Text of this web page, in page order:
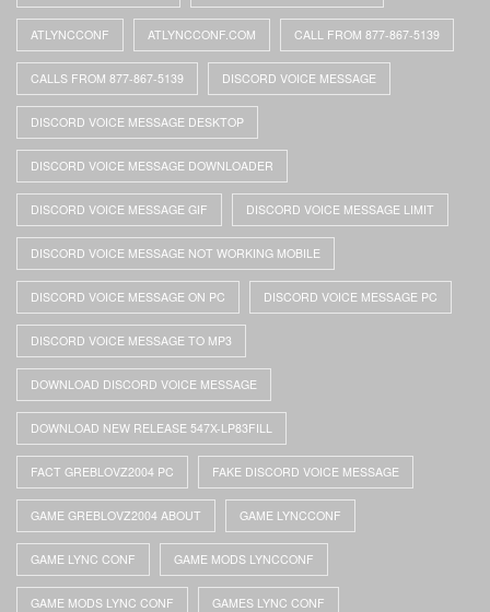
ATLYNCCONF ATLYNCCONF.COM CALL FROM 877-867-5139
CALLS FROM 877-867-5139 DISCORD VOICE MESSAGE
DISCORD VOICE MESSAGE DESKTOP
DISCORD VOICE MESSAGE DOWNLOADER
DISCORD VOICE MESSAGE GIF DISCORD VOICE MESSAGE LIMIT
DISCORD VOICE MESSAGE NOT WORKING MOBILE
DISCORD VOICE MESSAGE ON PC DISCORD VOICE MESSAGE PC
DISCORD VOICE MESSAGE TO MP3
DOWNLOAD DISCORD VOICE MESSAGE
DOWNLOAD NEW RELEASE 547X-LP83FILL
FACT GREBLOVZ2004 PC FAKE DISCORD VOICE MESSAGE
GAME GREBLOVZ2004 ABOUT GAME LYNCCONF
GAME LYNC CONF GAME MODS LYNCCONF
GAME MODS LYNC CONF GAMES LYNC CONF